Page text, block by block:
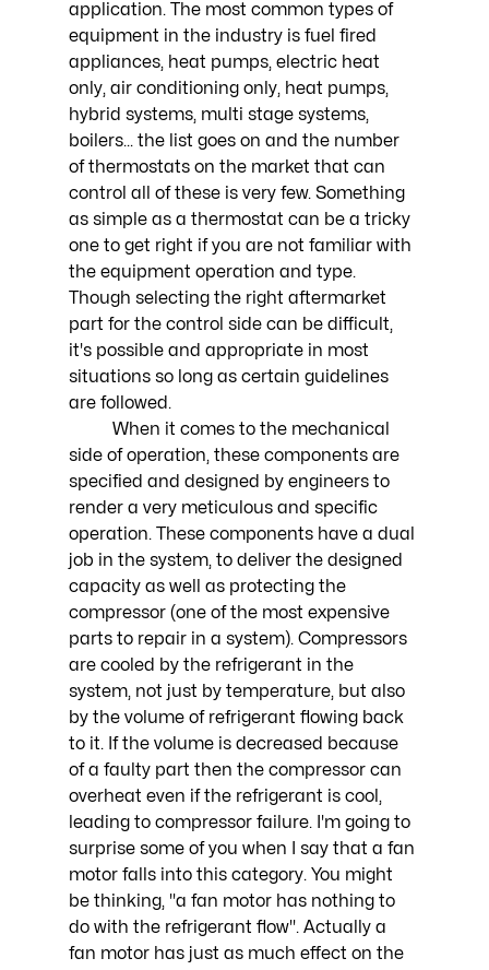
application. The most common types of
equipment in the industry is fuel fired
appliances, heat pumps, electric heat
only, air conditioning only, heat pumps,
hybrid systems, multi stage systems,
boilers... the list goes on and the number
of thermostats on the market that can
control all of these is very few. Something
as simple as a thermostat can be a tricky
one to get right if you are not familiar with
the equipment operation and type.
Though selecting the right aftermarket
part for the control side can be difficult,
it's possible and appropriate in most
situations so long as certain guidelines
are followed.
side of operation, these components are
specified and designed by engineers to
render a very meticulous and specific
operation. These components have a dual
job in the system, to deliver the designed
capacity as well as protecting the
compressor (one of the most expensive
parts to repair in a system). Compressors
are cooled by the refrigerant in the
system, not just by temperature, but also
by the volume of refrigerant flowing back
to it. If the volume is decreased because
of a faulty part then the compressor can
overheat even if the refrigerant is cool,
leading to compressor failure. I'm going to
surprise some of you when I say that a fan
motor falls into this category. You might
be thinking, "a fan motor has nothing to
do with the refrigerant flow". Actually a
fan motor has just as much effect on the